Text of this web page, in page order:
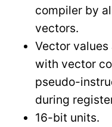
compiler by
vectors.
Vector
with vector
pseudo-
during
16-bit units.